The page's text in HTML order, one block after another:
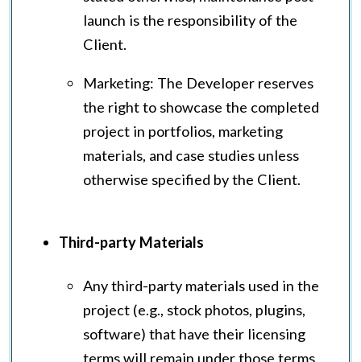
launch is the responsibility of the
Client.
Marketing: The Developer reserves
the right to showcase the completed
project in portfolios, marketing
materials, and case studies unless
otherwise specified by the Client.
Third-party Materials
Any third-party materials used in the
project (e.g., stock photos, plugins,
software) that have their licensing
terms will remain under those terms